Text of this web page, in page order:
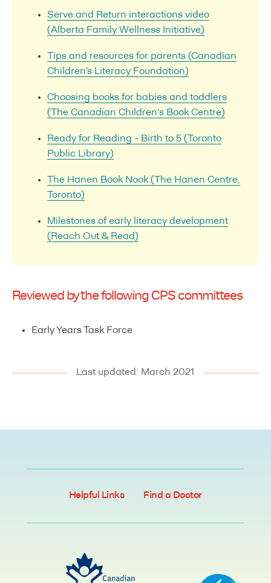
Serve and Return interactions video
(Alberta Family Wellness Initiative)
Tips and resources for parents (Canadian
Children’s Literacy Foundation)
Choosing books for babies and toddlers
(The Canadian Children's Book Centre)
Ready for Reading - Birth to 5 (Toronto
Public Library)
The Hanen Book Nook (The Hanen Centre,
Toronto)
Milestones of early literacy development
(Reach Out & Read)
Reviewed by the following CPS committees
Early Years Task Force
Last updated: March 2021
Helpful Links Find a Doctor